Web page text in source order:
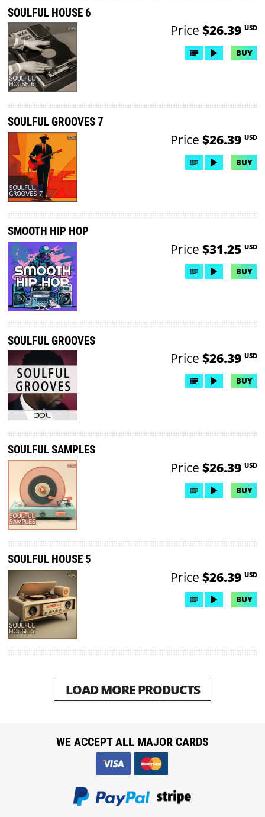
SOULFUL HOUSE 6
Price $26.39 USD
BUY
SOULFUL GROOVES 7
Price $26.39 USD
BUY
SMOOTH HIP HOP
Price $31.25 USD
BUY
SOULFUL GROOVES
Price $26.39 USD
BUY
SOULFUL SAMPLES
Price $26.39 USD
BUY
SOULFUL HOUSE 5
Price $26.39 USD
BUY
LOAD MORE PRODUCTS
WE ACCEPT ALL MAJOR CARDS